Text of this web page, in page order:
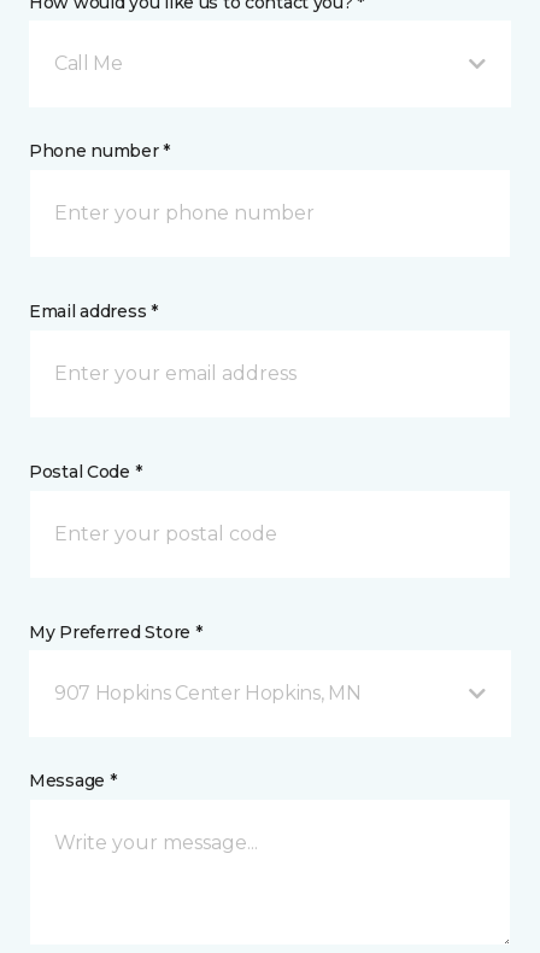
Call Me
Phone number *
Email address *
Postal Code *
My Preferred Store *
907 Hopkins Center Hopkins, MN
Message *